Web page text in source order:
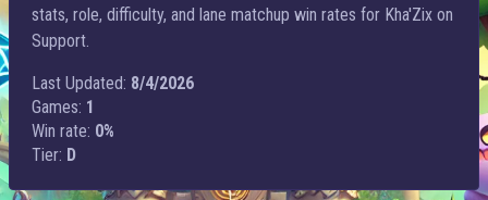
stats, role, difficulty, and lane matchup win rates for Kha'Zix on
Support.
Last Updated: 8/4/2026
Games: 1
Win rate: 0%
Tier: D